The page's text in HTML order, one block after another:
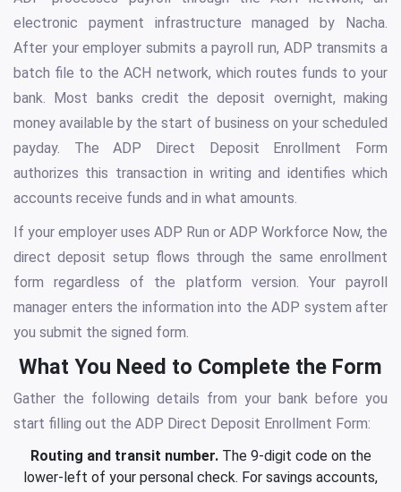
electronic payment infrastructure managed by Nacha.
After your employer submits a payroll run, ADP transmits a
batch file to the ACH network, which routes funds to your
bank. Most banks credit the deposit overnight, making
money available by the start of business on your scheduled
payday. The ADP Direct Deposit Enrollment Form
authorizes this transaction in writing and identifies which
accounts receive funds and in what amounts.
If your employer uses ADP Run or ADP Workforce Now, the
direct deposit setup flows through the same enrollment
form regardless of the platform version. Your payroll
manager enters the information into the ADP system after
you submit the signed form.
What You Need to Complete the Form
Gather the following details from your bank before you
start filling out the ADP Direct Deposit Enrollment Form:
Routing and transit number.The 9-digit code on the
lower-left of your personal check. For savings accounts,